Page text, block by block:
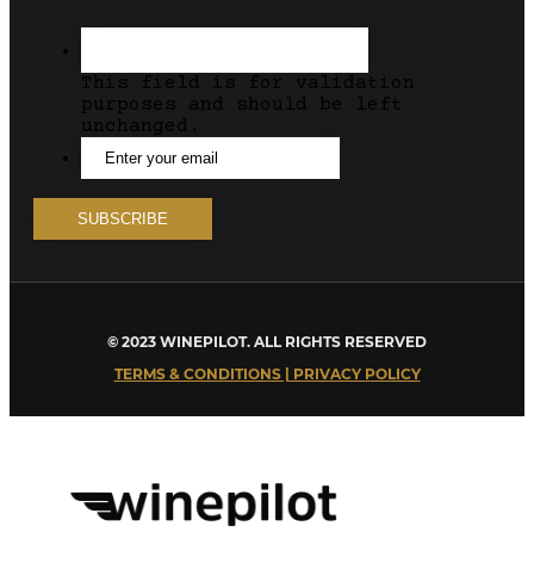
This field is for validation
purposes and should be left
unchanged.
© 2023 WINEPILOT. ALL RIGHTS RESERVED
TERMS & CONDITIONS | PRIVACY POLICY